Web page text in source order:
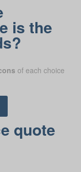
is the
of each choice
quote